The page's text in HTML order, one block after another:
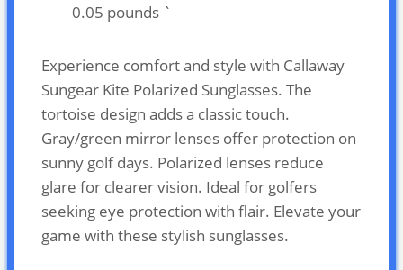
0.05 pounds `
Experience comfort and style with Callaway
Sungear Kite Polarized Sunglasses. The
tortoise design adds a classic touch.
Gray/green mirror lenses offer protection on
sunny golf days. Polarized lenses reduce
glare for clearer vision. Ideal for golfers
seeking eye protection with flair. Elevate your
game with these stylish sunglasses.